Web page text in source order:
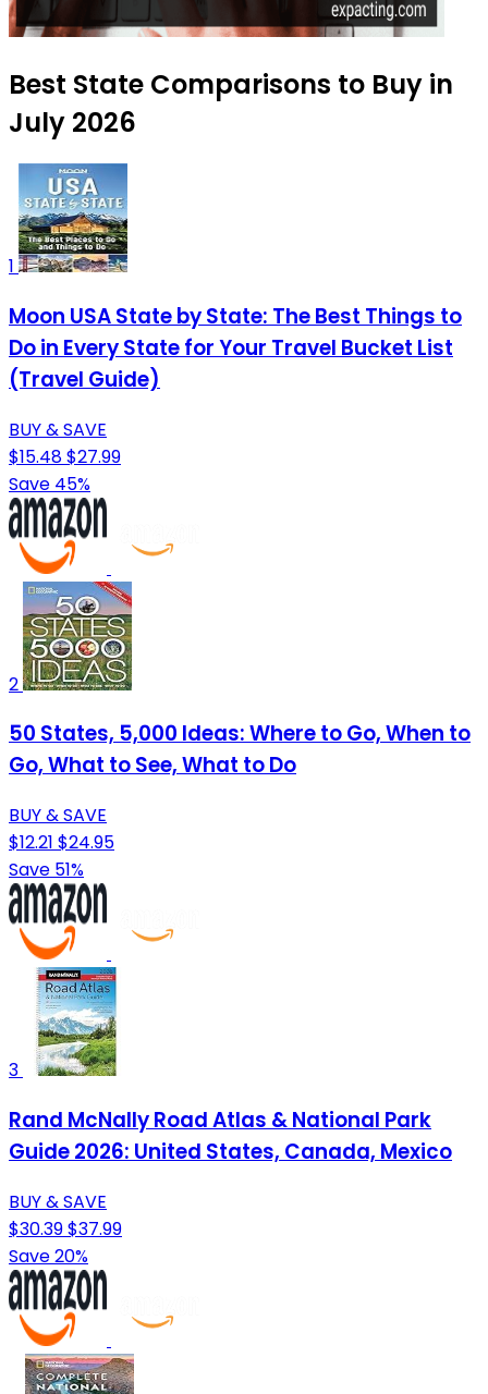
Best State Comparisons to Buy in
July 2026
1
Moon USA State by State: The Best Things to
Do in Every State for Your Travel Bucket List
(Travel Guide)
BUY & SAVE
$15.48$27.99
Save 45%
2
50 States, 5,000 Ideas: Where to Go, When to
Go, What to See, What to Do
BUY & SAVE
$12.21 $24.95
Save 51%
3
Rand McNally Road Atlas & National Park
Guide 2026: United States, Canada, Mexico
BUY & SAVE
$30.39$37.99
Save 20%